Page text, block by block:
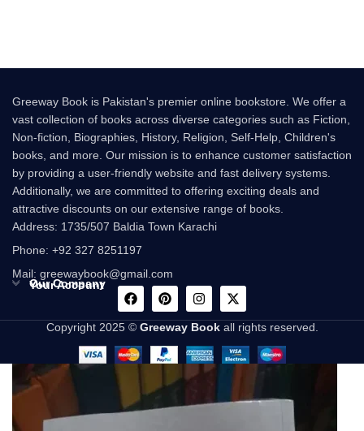
Greeway Book is Pakistan's premier online bookstore. We offer a
vast collection of books across diverse categories such as Fiction,
Non-fiction, Biographies, History, Religion, Self-Help, Children's
books, and more. Our mission is to enhance customer satisfaction
by providing a user-friendly website and fast delivery systems.
Additionally, we are committed to offering exciting deals and
attractive discounts on our extensive range of books.
Address: 1735/507 Baldia Town Karachi
Phone: +92 327 8251197
Mail: greewaybook@gmail.com
Our Company
Your Account
Copyright 2025 © Greeway Bookall rights reserved.